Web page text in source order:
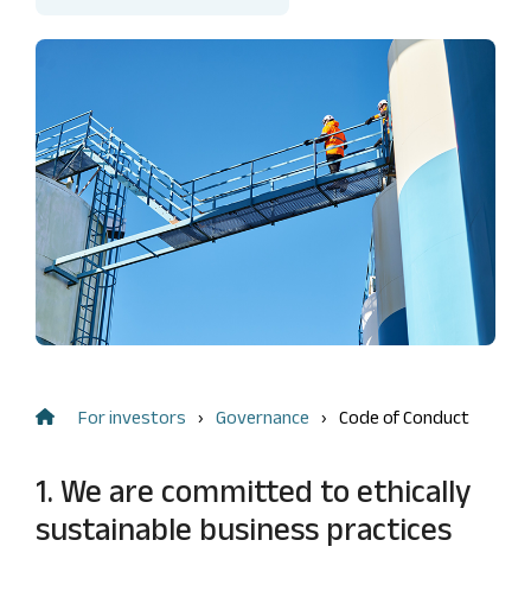
FAQ
Financial information
Result
center
Annual
key
figures
Calculation
Dividend
Flagging
notifications
Remuneration
Risk
management
and
Nomination
management
of
For investors Governance Code of Conduct
1. We are committed to ethically
sustainable business practices